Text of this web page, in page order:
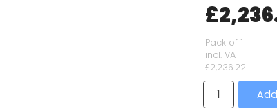
Pack of 1
incl. VAT
£2,236.22